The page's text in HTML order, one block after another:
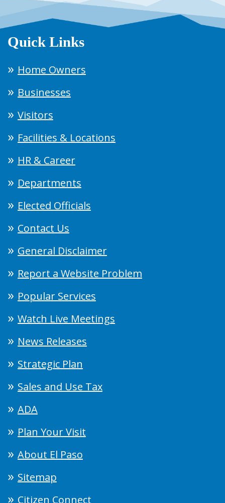
Quick Links
Home Owners
Businesses
Visitors
Facilities & Locations
HR & Career
Departments
Elected Officials
Contact Us
General Disclaimer
Report a Website Problem
Popular Services
Watch Live Meetings
News Releases
Strategic Plan
Sales and Use Tax
ADA
Plan Your Visit
About El Paso
Sitemap
Citizen Connect